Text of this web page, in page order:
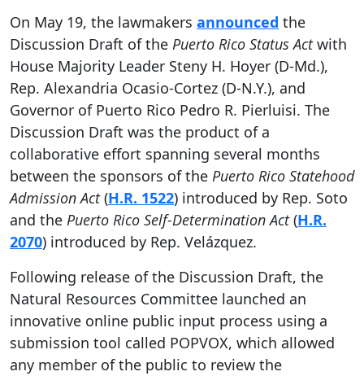
On May 19, the lawmakers announced the
Discussion Draft of the Puerto Rico Status Actwith
House Majority Leader Steny H. Hoyer (D-Md.),
Rep. Alexandria Ocasio-Cortez (D-N.Y.), and
Governor of Puerto Rico Pedro R. Pierluisi. The
Discussion Draft was the product of a
collaborative effort spanning several months
between the sponsors of the Puerto Rico Statehood
Admission Act(H.R. 1522) introduced by Rep. Soto
and the Puerto Rico Self-Determination Act(H.R.
2070) introduced by Rep. Velázquez.
Following release of the Discussion Draft, the
Natural Resources Committee launched an
innovative online public input process using a
submission tool called POPVOX, which allowed
any member of the public to review the